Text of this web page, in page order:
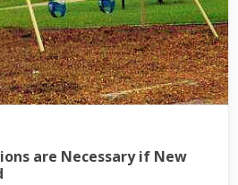
are Necessary if New